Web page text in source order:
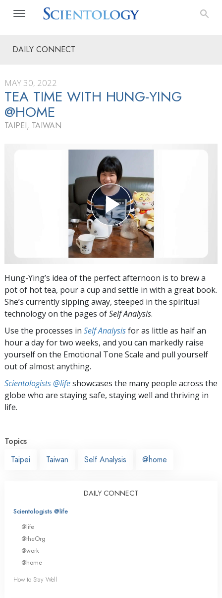
DAILY CONNECT
MAY 30, 2022
TEA TIME WITH HUNG-YING
@HOME
TAIPEI, TAIWAN
Hung-Ying’s idea of the perfect afternoon is to brew a
pot of hot tea, pour a cup and settle in with a great book.
She’s currently sipping away, steeped in the spiritual
technology on the pages ofSelf Analysis.
Use the processes in Self Analysisfor as little as half an
hour a day for two weeks, and you can markedly raise
yourself on the Emotional Tone Scale and pull yourself
out of almost anything.
Scientologists @lifeshowcases the many people across the
globe who are staying safe, staying well and thriving in
life.
Topics
Taipei
Taiwan Self Analysis @home
DAILY CONNECT
Scientologists @life
@life
@theOrg
@work
@home
How to Stay Well